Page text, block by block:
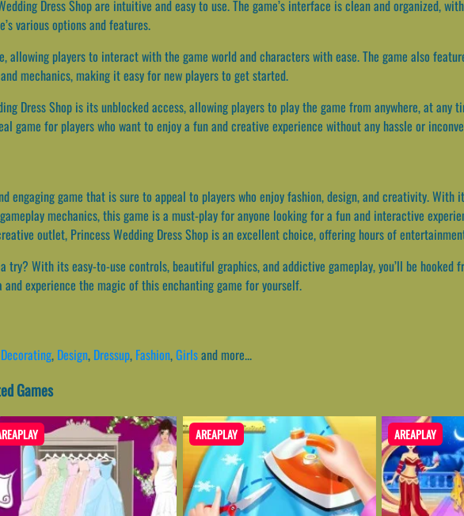
Dress Shop are intuitive and easy to use. The game’s interface is clean and organized,
various options and features.
allowing players to interact with the game world and characters with ease. The game also
mechanics, making it easy for new players to get started.
Dress Shop is its unblocked access, allowing players to play the game from anywhere, at any
game for players who want to enjoy a fun and creative experience without any hassle or
engaging game that is sure to appeal to players who enjoy fashion, design, and creativity. With
mechanics, this game is a must-play for anyone looking for a fun and interactive
outlet, Princess Wedding Dress Shop is an excellent choice, offering hours of
try? With its easy-to-use controls, beautiful graphics, and addictive gameplay, you’ll be hooked
experience the magic of this enchanting game for yourself.
Decorating, Design, Dressup, Fashion,Girlsand more...
Games
AREAPLAY AREAPLAY